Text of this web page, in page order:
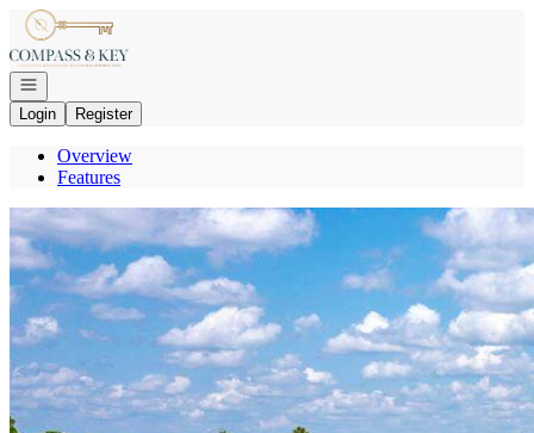
Go to: Homepage
Open navigation
Login
Register
Overview
Features